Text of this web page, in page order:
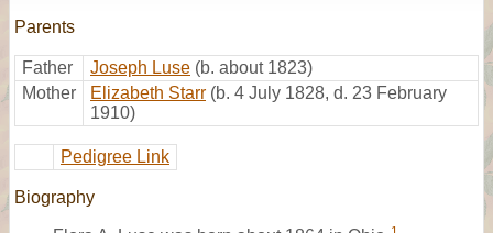
Parents
Father Joseph Luse (b. about 1823)
Mother
Elizabeth Starr (b. 4 July 1828, d. 23 February
1910)
Pedigree Link
Biography